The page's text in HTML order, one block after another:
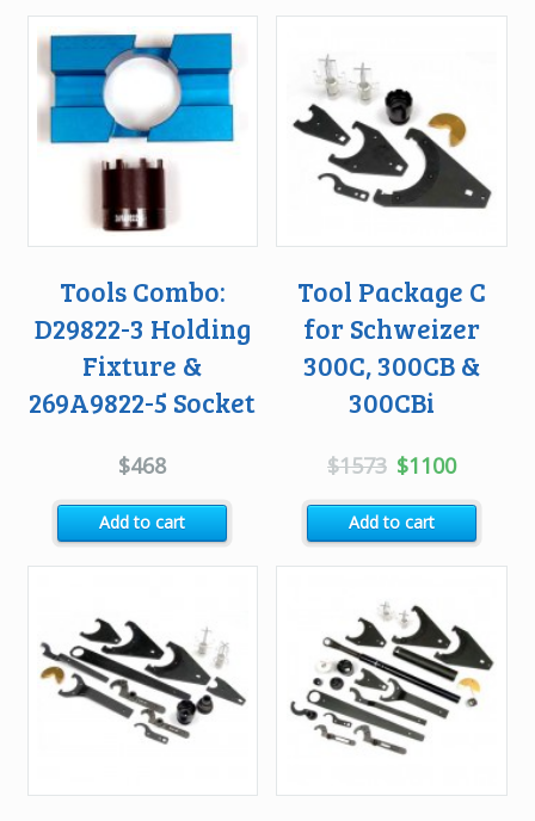
Tools Combo:
D29822-3 Holding
Fixture &
269A9822-5 Socket
$468
Add to cart
Tool Package C
for Schweizer
300C, 300CB &
300CBi
$1573 Original
price
was:
$1573.
$1100Current
price
is:
$1100.
Add to cart